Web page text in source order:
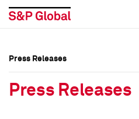
Press Releases
Press Releases